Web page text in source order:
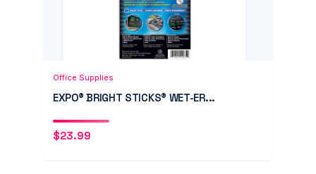
Add to Cart
Office Supplies
EXPO® BRIGHT STICKS® WET-ER...
$23.99